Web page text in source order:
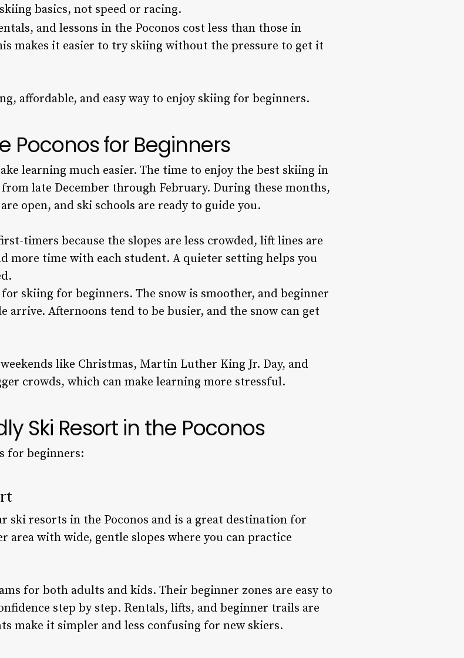
basics, not speed or racing.
and lessons in the Poconos cost less than those in
makes it easier to try skiing without the pressure to get it
affordable, and easy way to enjoy skiing for beginners.
Poconos for Beginners
learning much easier. The time to enjoy the best skiing in
late December through February. During these months,
open, and ski schools are ready to guide you.
timers because the slopes are less crowded, lift lines are
more time with each student. A quieter setting helps you
skiing for beginners. The snow is smoother, and beginner
arrive. Afternoons tend to be busier, and the snow can get
like Christmas, Martin Luther King Jr. Day, and
crowds, which can make learning more stressful.
Ski Resort in the Poconos
for beginners:
ski resorts in the Poconos and is a great destination for
area with wide, gentle slopes where you can practice
for both adults and kids. Their beginner zones are easy to
step by step. Rentals, lifts, and beginner trails are
make it simpler and less confusing for new skiers.